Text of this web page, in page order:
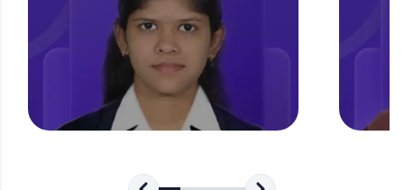
A practice ground for mastering SQL queries
used in real-world applications. Write, optimize,
and refine your queries to build strong database
FixTheCode:
Hone your bug-fixing skills with real-world